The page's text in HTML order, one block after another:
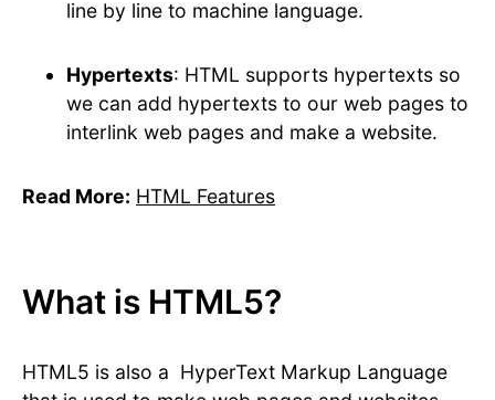
line by line to machine language.
Hypertexts: HTML supports hypertexts so
we can add hypertexts to our web pages to
interlink web pages and make a website.
Read More: HTML Features
What is HTML5?
HTML5 is also a HyperText Markup Language